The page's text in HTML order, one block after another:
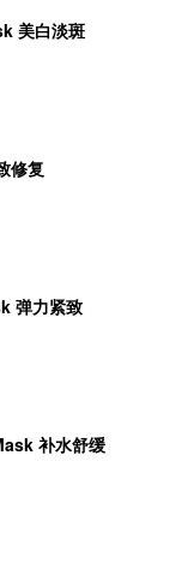
美白淡斑
修复
弹力紧致
补水舒缓